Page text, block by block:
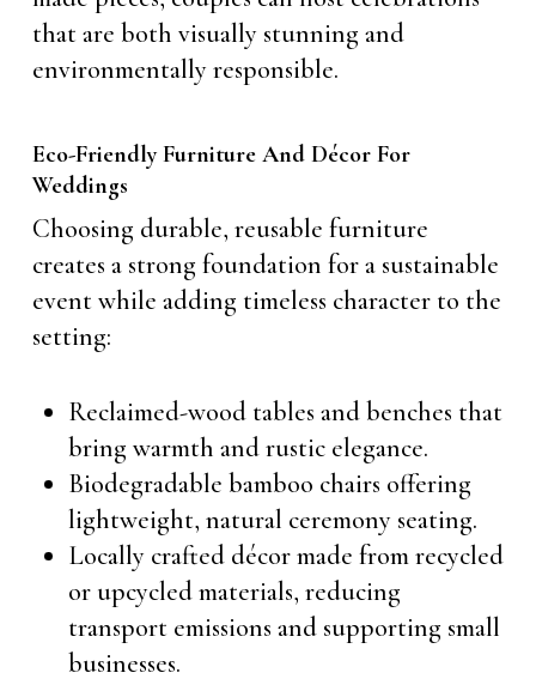
that are both visually stunning and
environmentally responsible.
Eco-Friendly Furniture And Décor For
Weddings
Choosing durable, reusable furniture
creates a strong foundation for a sustainable
event while adding timeless character to the
setting:
Reclaimed-wood tables and benches that
bring warmth and rustic elegance.
Biodegradable bamboo chairs offering
lightweight, natural ceremony seating.
Locally crafted décor made from recycled
or upcycled materials, reducing
transport emissions and supporting small
businesses.